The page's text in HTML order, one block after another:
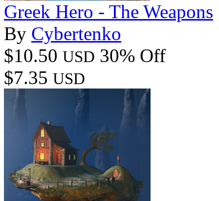
Greek Hero - The Weapons
By Cybertenko
$10.50 USD 30% Off
$7.35 USD